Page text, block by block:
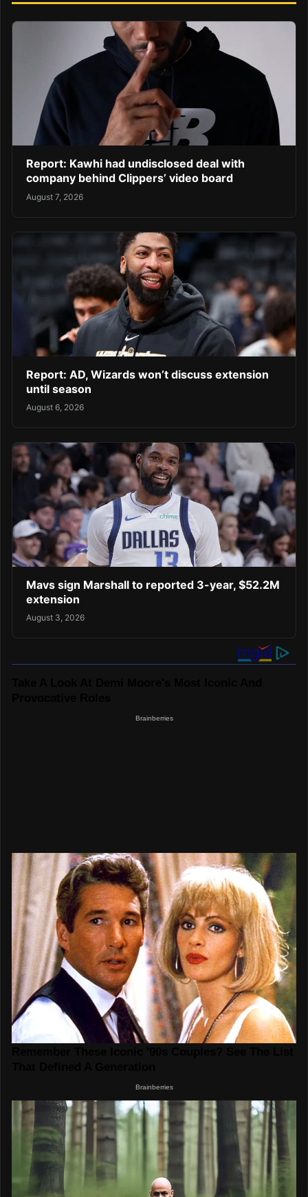
Report: Kawhi had undisclosed deal with
company behind Clippers’ video board
August 7, 2026
Report: AD, Wizards won’t discuss extension
until season
August 6, 2026
Mavs sign Marshall to reported 3-year, $52.2M
extension
August 3, 2026